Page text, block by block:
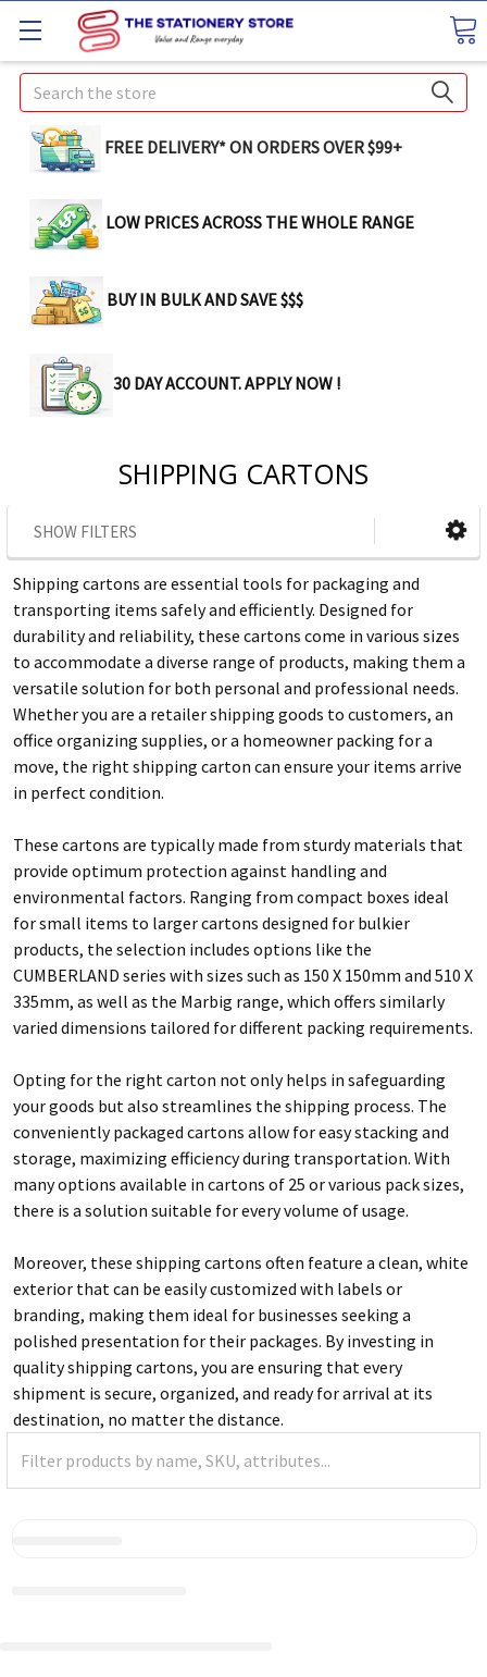
Search
FREE DELIVERY* ON ORDERS OVER $99+
LOW PRICES ACROSS THE WHOLE RANGE
BUY IN BULK AND SAVE $$$
30 DAY ACCOUNT. APPLY NOW !
SHIPPING CARTONS
SHOW FILTERS
Shipping cartons are essential tools for packaging and
transporting items safely and efficiently. Designed for
durability and reliability, these cartons come in various sizes
to accommodate a diverse range of products, making them a
versatile solution for both personal and professional needs.
Whether you are a retailer shipping goods to customers, an
office organizing supplies, or a homeowner packing for a
move, the right shipping carton can ensure your items arrive
in perfect condition.
These cartons are typically made from sturdy materials that
provide optimum protection against handling and
environmental factors. Ranging from compact boxes ideal
for small items to larger cartons designed for bulkier
products, the selection includes options like the
CUMBERLAND series with sizes such as 150 X 150mm and 510 X
335mm, as well as the Marbig range, which offers similarly
varied dimensions tailored for different packing requirements.
Opting for the right carton not only helps in safeguarding
your goods but also streamlines the shipping process. The
conveniently packaged cartons allow for easy stacking and
storage, maximizing efficiency during transportation. With
many options available in cartons of 25 or various pack sizes,
there is a solution suitable for every volume of usage.
Moreover, these shipping cartons often feature a clean, white
exterior that can be easily customized with labels or
branding, making them ideal for businesses seeking a
polished presentation for their packages. By investing in
quality shipping cartons, you are ensuring that every
shipment is secure, organized, and ready for arrival at its
destination, no matter the distance.